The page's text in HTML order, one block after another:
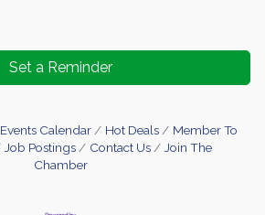
Set a Reminder
Events Calendar Hot Deals
Member To
Job Postings Contact Us
Join The
Chamber